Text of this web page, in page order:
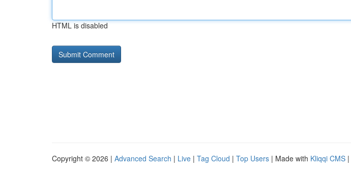
HTML is disabled
Copyright © 2026 | Advanced Search | Live | Tag Cloud | Top Users | Made with Kliqqi CMS |